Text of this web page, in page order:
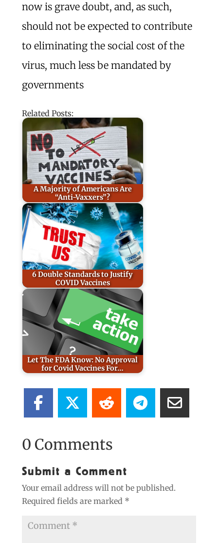
now is grave doubt, and, as such,
should not be expected to contribute
to eliminating the social cost of the
virus, much less be mandated by
governments
Related Posts:
A Majority of Americans Are
“Anti-Vaxxers”?
6 Double Standards to Justify
COVID Vaccines
Let The FDA Know: No Approval
for Covid Vaccines For…
0 Comments
Submit a Comment
Your email address will not be published.
Required fields are marked *